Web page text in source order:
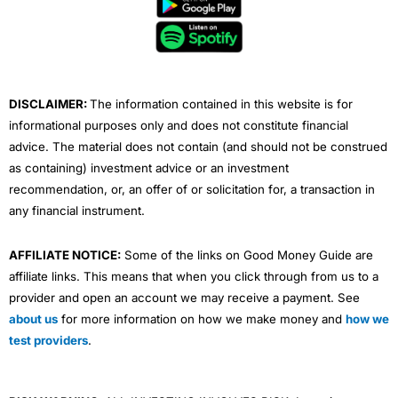
e
b
e
DISCLAIMER:The information contained in this website is for
informational purposes only and does not constitute financial
advice. The material does not contain (and should not be construed
as containing) investment advice or an investment
recommendation, or, an offer of or solicitation for, a transaction in
any financial instrument.
AFFILIATE NOTICE: Some of the links on Good Money Guide are
affiliate links. This means that when you click through from us to a
provider and open an account we may receive a payment. See
about us for more information on how we make money and how we
test providers.